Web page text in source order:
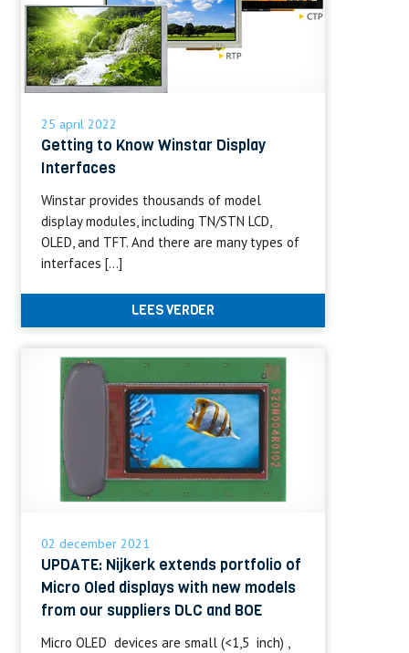
25 april 2022
Getting to Know Winstar Display
Interfaces
Winstar provides thousands of model
display modules, including TN/STN LCD,
OLED, and TFT. And there are many types of
interfaces […]
LEES VERDER
02 december 2021
UPDATE: Nijkerk extends portfolio of
Micro Oled displays with new models
from our suppliers DLC and BOE
Micro OLED devices are small (<1,5 inch) ,